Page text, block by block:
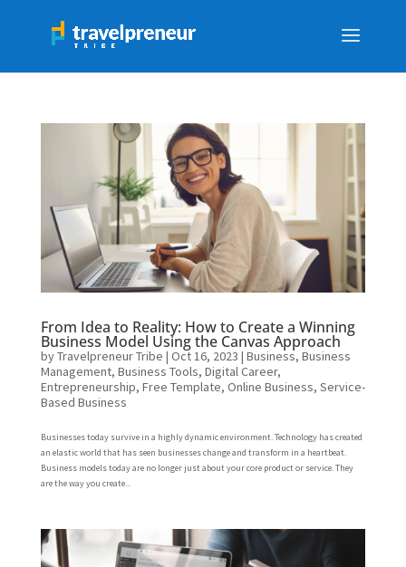
From Idea to Reality: How to Create a Winning
Business Model Using the Canvas Approach
byTravelpreneur Tribe | Oct 16, 2023 | Business, Business
Management, Business Tools, Digital Career,
Entrepreneurship, Free Template, Online Business, Service-
Based Business
Businesses today survive in a highly dynamic environment. Technology has created
an elastic world that has seen businesses change and transform in a heartbeat.
Business models today are no longer just about your core product or service. They
are the way you create...